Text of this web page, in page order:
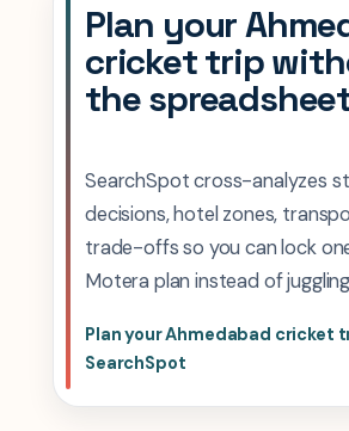
Plan your
cricket trip
the
SearchSpot cross-analyzes
decisions, hotel zones,
trade-offs so you can lock
Motera plan instead of
Plan your Ahmedabad cricket
SearchSpot